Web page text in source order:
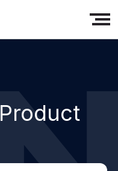
Product